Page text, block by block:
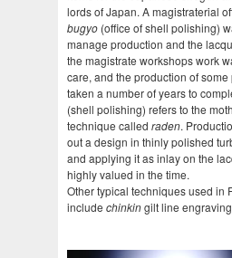
lords of Japan. A magistraterial
bugyo (office of shell polishing)
manage production and the
the magistrate workshops work
care, and the production of
taken a number of years to
(shell polishing) refers to the
technique called raden.
out a design in thinly polished
and applying it as inlay on the
highly valued in the time.
Other typical techniques used in
include chinkingilt line